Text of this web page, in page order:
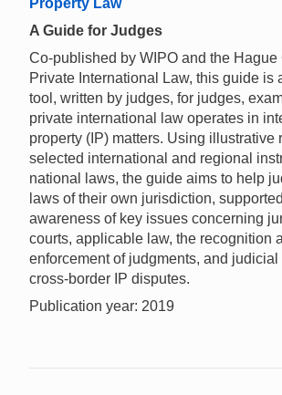
A Guide for Judges
Co-published by WIPO and the Hague
Private International Law, this guide is
tool, written by judges, for judges,
private international law operates in
property (IP) matters. Using illustrative
selected international and regional
national laws, the guide aims to help
laws of their own jurisdiction,
awareness of key issues concerning
courts, applicable law, the recognition
enforcement of judgments, and
cross-border IP disputes.
Publication year: 2019